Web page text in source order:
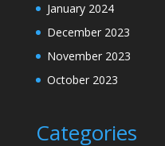
January 2024
December 2023
November 2023
October 2023
Categories